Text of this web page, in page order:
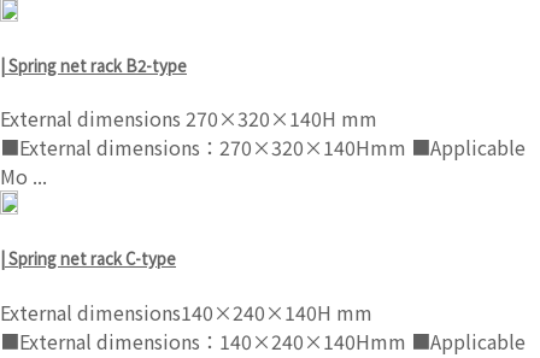
| Spring net rack B2-type
External dimensions 270×320×140H mm
■External dimensions：270×320×140Hmm ■Applicable
Mo ...
| Spring net rack C-type
External dimensions140×240×140H mm
■External dimensions：140×240×140Hmm ■Applicable